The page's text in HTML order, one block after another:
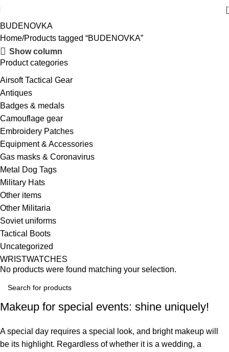
BUDENOVKA
Home Products tagged “BUDENOVKA”
Show column
Product categories
Airsoft Tactical Gear
Antiques
Badges & medals
Camouflage gear
Embroidery Patches
Equipment & Accessories
Gas masks & Coronavirus
Metal Dog Tags
Military Hats
Other items
Other Militaria
Soviet uniforms
Tactical Boots
Uncategorized
WRISTWATCHES
No products were found matching your selection.
Makeup for special events: shine uniquely!
A special day requires a special look, and bright makeup will
be its highlight. Regardless of whether it is a wedding, a